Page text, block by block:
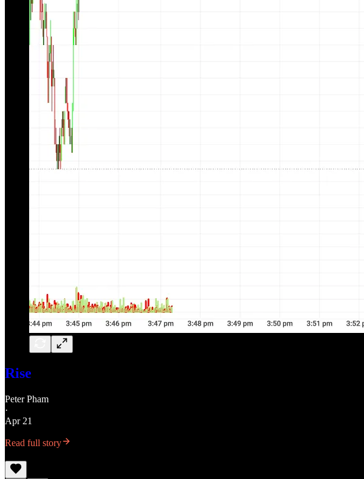
Rise
Peter Pham
·
Apr 21
Read full story